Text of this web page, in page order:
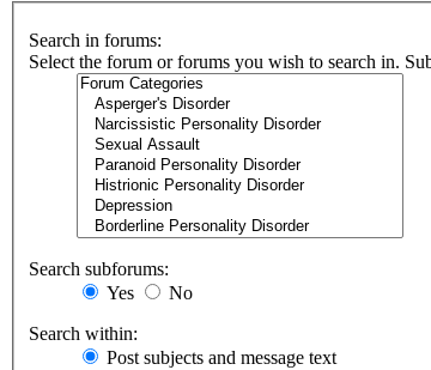
Search in forums:
Select the forum or forums you wish to search in.
Search subforums:
Yes
No
Search within:
Post subjects and message text